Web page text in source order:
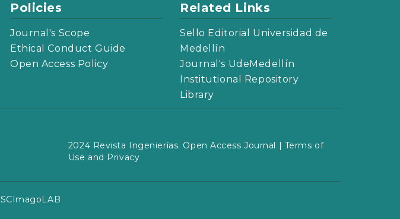
Policies
Journal's Scope
Ethical Conduct Guide
Open Access Policy
Related Links
Sello Editorial Universidad de
Medellín
Journal's UdeMedellín
Institutional Repository
Library
2024 Revista Ingenierías. Open Access Journal | Terms of
Use and Privacy
SCImagoLAB